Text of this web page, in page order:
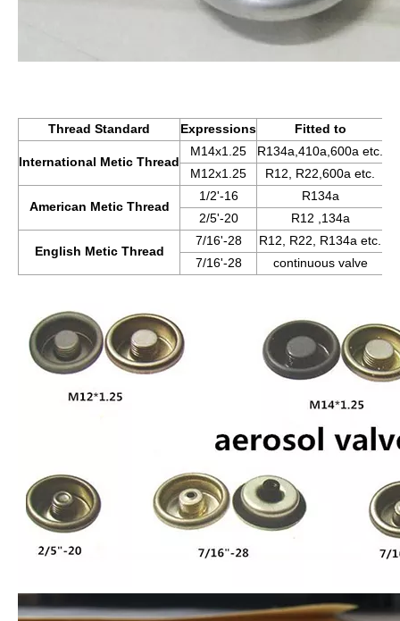
Thread Standard Expressions Fitted to
International Metic Thread
M14x1.25
R134a,410a,600a etc.
M12x1.25
R12, R22,600a etc.
American Metic Thread
1/2'-16
R134a
2/5'-20
R12 ,134a
English Metic Thread
7/16'-28
R12, R22, R134a etc.
7/16'-28
continuous valve